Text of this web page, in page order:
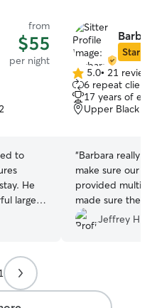
from
$55
per night
to
He
large
in.
next
Star
5.0
out
of
5
5.0• 21
6 repeat
17 years of
Upper Black
“Barbara really
make sure our dogs we’re cared
provided
made sure they
Definitely would
Jeffrey H.